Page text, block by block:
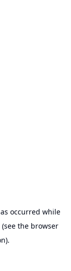
occurred while
(see the browser